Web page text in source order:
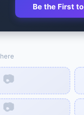
Be the First
📷
📷